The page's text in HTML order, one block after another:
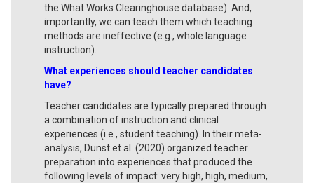
the What Works Clearinghouse database). And,
importantly, we can teach them which teaching
methods are ineffective (e.g., whole language
instruction).
What experiences should teacher candidates
have?
Teacher candidates are typically prepared through
a combination of instruction and clinical
experiences (i.e., student teaching). In their meta-
analysis, Dunst et al. (2020) organized teacher
preparation into experiences that produced the
following levels of impact: very high, high, medium,